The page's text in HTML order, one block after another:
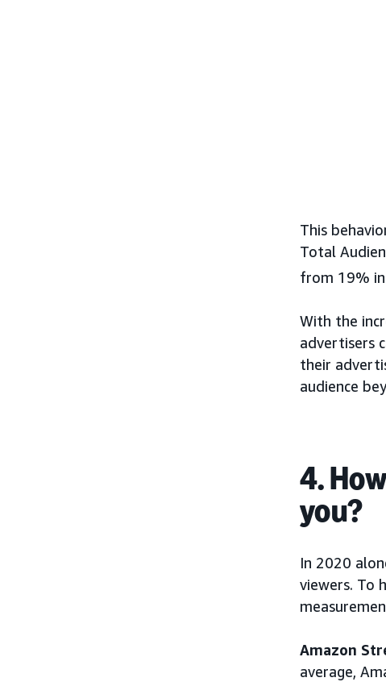
This
Total
from 19%
With the
advertisers
their
audience
4.
you?
In 2020
viewers. To
Amazon
average,